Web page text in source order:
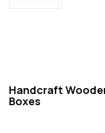
Handcraft
Boxes